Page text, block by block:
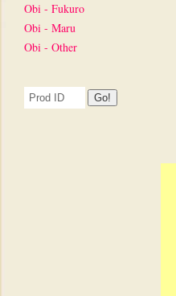
Obi - Fukuro
Obi - Maru
Obi - Other